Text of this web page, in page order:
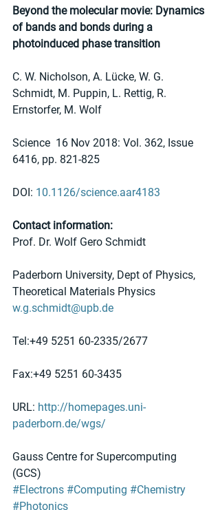
Beyond the molecular movie: Dynamics
of bands and bonds during a
photoinduced phase transition
C. W. Nicholson, A. Lücke, W. G.
Schmidt, M. Puppin, L. Rettig, R.
Ernstorfer, M. Wolf
Science  16 Nov 2018: Vol. 362, Issue
6416, pp. 821-825
DOI: 10.1126/science.aar4183
Contact information:
Prof. Dr. Wolf Gero Schmidt
Paderborn University, Dept of Physics,
Theoretical Materials Physics
w.g.schmidt@upb.de
Tel:+49 5251 60-2335/2677
Fax:+49 5251 60-3435
URL: http://homepages.uni-
paderborn.de/wgs/
Gauss Centre for Supercomputing
(GCS)
#Electrons #Computing #Chemistry
#Photonics